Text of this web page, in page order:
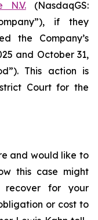
N.V.(NasdaqGS:
if they
the Company’s
and October 31,
This action is
Court for the
and would like to
this case might
for your
or cost to